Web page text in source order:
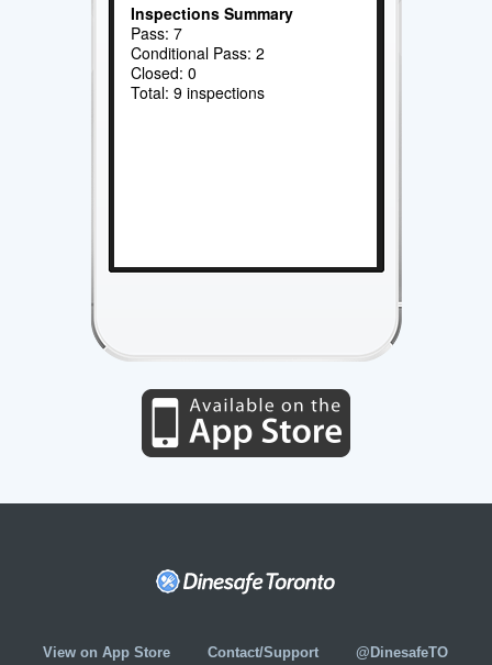
Inspections Summary
Pass: 7
Conditional Pass: 2
Closed: 0
Total: 9 inspections
View on App Store Contact/Support @DinesafeTO